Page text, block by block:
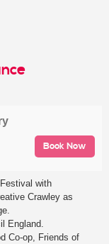
Book Now
with
Crawley as
England.
Co-op, Friends of